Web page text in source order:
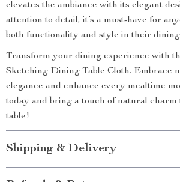
elevates the ambiance with its elegant
attention to detail, it’s a must-have for
both functionality and style in their dining
Transform your dining experience with
Sketching Dining Table Cloth. Embrace
elegance and enhance every mealtime
today and bring a touch of natural
table!
Shipping & Delivery